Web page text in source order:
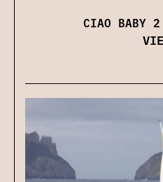
CIAO BABY